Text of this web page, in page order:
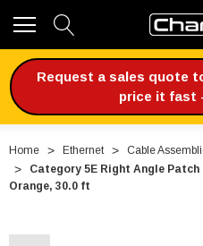
Request a sales quote
price it fast
Home Ethernet Cable
Category 5E Right Angle
Orange, 30.0 ft